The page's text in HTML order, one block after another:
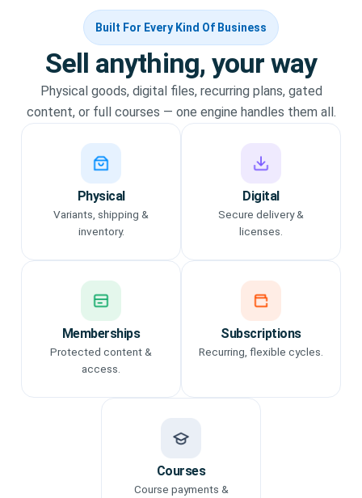
Built For Every Kind Of Business
Sell anything, your way
Physical goods, digital files, recurring plans, gated
content, or full courses — one engine handles them all.
Physical
Variants, shipping &
inventory.
Digital
Secure delivery &
licenses.
Memberships
Protected content &
access.
Subscriptions
Recurring, flexible cycles.
Courses
Course payments &